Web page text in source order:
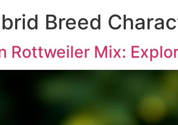
Breed
Rottweiler Mix: